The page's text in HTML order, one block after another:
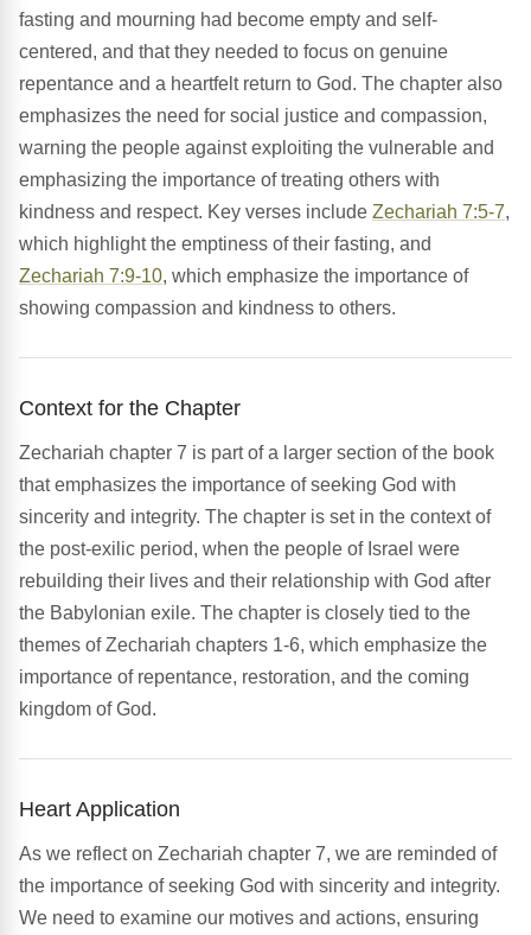
fasting and mourning had become empty and self-
centered, and that they needed to focus on genuine
repentance and a heartfelt return to God. The chapter also
emphasizes the need for social justice and compassion,
warning the people against exploiting the vulnerable and
emphasizing the importance of treating others with
kindness and respect. Key verses include Zechariah 7:5-7,
which highlight the emptiness of their fasting, and
Zechariah 7:9-10, which emphasize the importance of
showing compassion and kindness to others.
Context for the Chapter
Zechariah chapter 7 is part of a larger section of the book
that emphasizes the importance of seeking God with
sincerity and integrity. The chapter is set in the context of
the post-exilic period, when the people of Israel were
rebuilding their lives and their relationship with God after
the Babylonian exile. The chapter is closely tied to the
themes of Zechariah chapters 1-6, which emphasize the
importance of repentance, restoration, and the coming
kingdom of God.
Heart Application
As we reflect on Zechariah chapter 7, we are reminded of
the importance of seeking God with sincerity and integrity.
We need to examine our motives and actions, ensuring